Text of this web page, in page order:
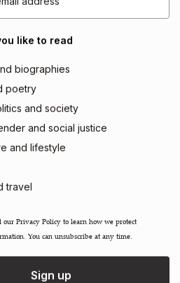
like to read
biographies
poetry
and society
and social justice
and lifestyle
travel
our ​Privacy Policy​ to learn how we protect
You can unsubscribe at any time.
Sign up